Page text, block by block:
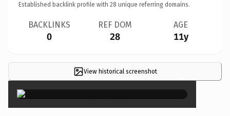
Established backlink profile with 28 unique referring domains.
BACKLINKS
0
REF DOM
28
AGE
11y
View historical screenshot ×